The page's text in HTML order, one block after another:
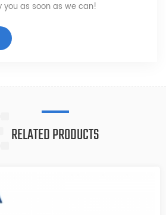
you as soon as we can!
RELATED PRODUCTS